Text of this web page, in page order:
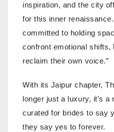
inspiration, and the city
for this inner
committed to holding
confront emotional shifts,
reclaim their own voice.”
With its Jaipur chapter,
longer just a luxury, it’s
curated for brides to say
they say yes to forever.